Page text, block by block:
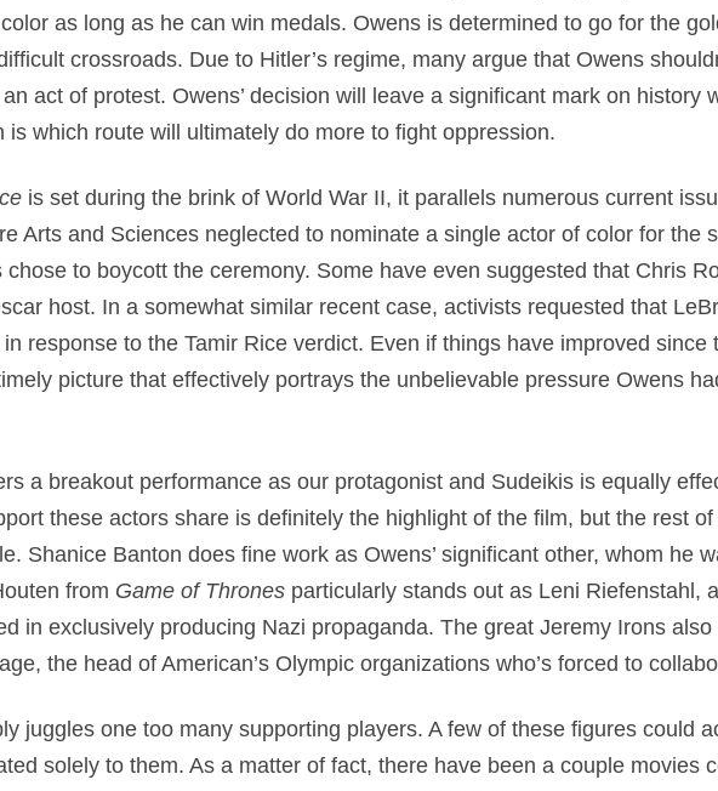
color as long as he can win medals. Owens is determined to go for the
crossroads. Due to Hitler’s regime, many argue that Owens
act of protest. Owens’ decision will leave a significant mark on history
is which route will ultimately do more to fight oppression.
is set during the brink of World War II, it parallels numerous current
Arts and Sciences neglected to nominate a single actor of color for the
chose to boycott the ceremony. Some have even suggested that Chris
host. In a somewhat similar recent case, activists requested that
in response to the Tamir Rice verdict. Even if things have improved
picture that effectively portrays the unbelievable pressure Owens
a breakout performance as our protagonist and Sudeikis is equally
these actors share is definitely the highlight of the film, but the rest
Shanice Banton does fine work as Owens’ significant other, whom he
from Game of Thrones particularly stands out as Leni Riefenstahl,
in exclusively producing Nazi propaganda. The great Jeremy Irons
the head of American’s Olympic organizations who’s forced to
juggles one too many supporting players. A few of these figures could
solely to them. As a matter of fact, there have been a couple movies